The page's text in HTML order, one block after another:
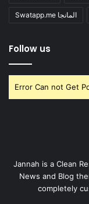
Swatapp.me المانجا
Follow us
Error Can not Get
Jannah is a Clean
News and Blog
completely